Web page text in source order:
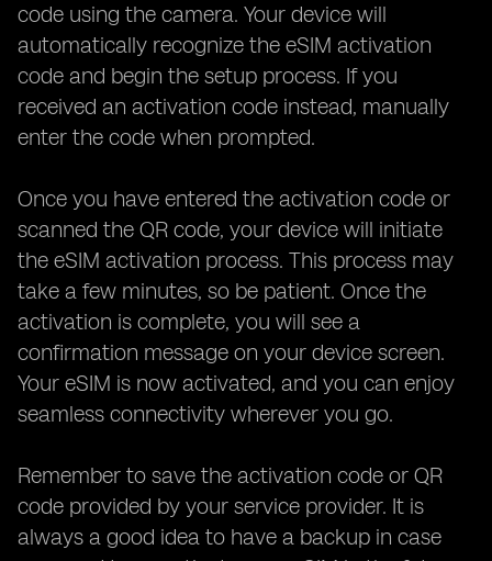
code using the camera. Your device will
automatically recognize the eSIM activation
code and begin the setup process. If you
received an activation code instead, manually
enter the code when prompted.
Once you have entered the activation code or
scanned the QR code, your device will initiate
the eSIM activation process. This process may
take a few minutes, so be patient. Once the
activation is complete, you will see a
confirmation message on your device screen.
Your eSIM is now activated, and you can enjoy
seamless connectivity wherever you go.
Remember to save the activation code or QR
code provided by your service provider. It is
always a good idea to have a backup in case